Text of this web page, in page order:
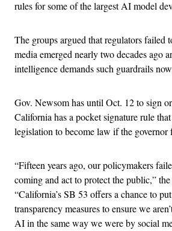
rules for some of the largest AI model
The groups argued that regulators failed
media emerged nearly two decades ago
intelligence demands such guardrails
Gov. Newsom has until Oct. 12 to sign
California has a pocket signature rule
legislation to become law if the governor
“Fifteen years ago, our policymakers
coming and act to protect the public,” the
“California’s SB 53 offers a chance to
transparency measures to ensure we
AI in the same way we were by social